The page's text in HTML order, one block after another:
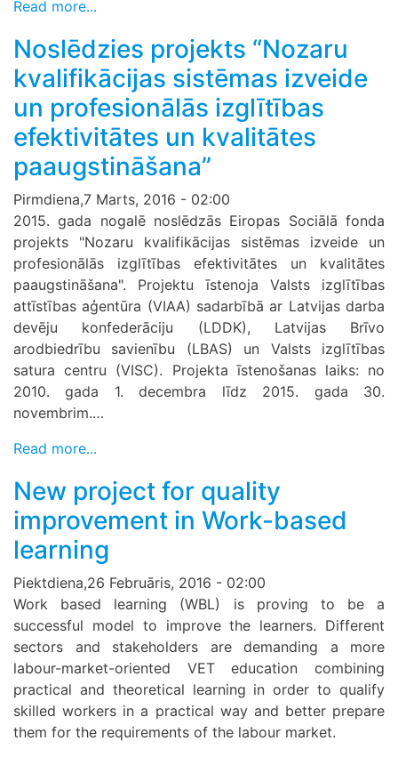
Read more...
Noslēdzies projekts “Nozaru
kvalifikācijas sistēmas izveide
un profesionālās izglītības
efektivitātes un kvalitātes
paaugstināšana”
Pirmdiena,7 Marts, 2016 - 02:00
2015. gada nogalē noslēdzās Eiropas Sociālā fonda
projekts "Nozaru kvalifikācijas sistēmas izveide un
profesionālās izglītības efektivitātes un kvalitātes
paaugstināšana". Projektu īstenoja Valsts izglītības
attīstības aģentūra (VIAA) sadarbībā ar Latvijas darba
devēju konfederāciju (LDDK), Latvijas Brīvo
arodbiedrību savienību (LBAS) un Valsts izglītības
satura centru (VISC). Projekta īstenošanas laiks: no
2010. gada 1. decembra līdz 2015. gada 30.
novembrim.…
Read more...
New project for quality
improvement in Work-based
learning
Piektdiena,26 Februāris, 2016 - 02:00
Work based learning (WBL) is proving to be a
successful model to improve the learners. Different
sectors and stakeholders are demanding a more
labour-market-oriented VET education combining
practical and theoretical learning in order to qualify
skilled workers in a practical way and better prepare
them for the requirements of the labour market.